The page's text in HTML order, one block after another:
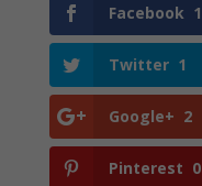
Facebook 1
Twitter 1
Google+ 2
Pinterest 0